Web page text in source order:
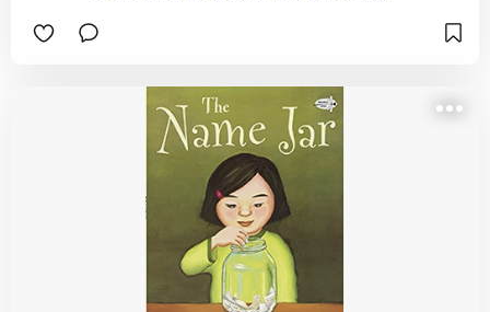
so there shouldn't be any reason they should